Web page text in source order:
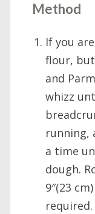
Method
If you
flour,
and
whizz
running,
a time
dough.
9″(23
required.